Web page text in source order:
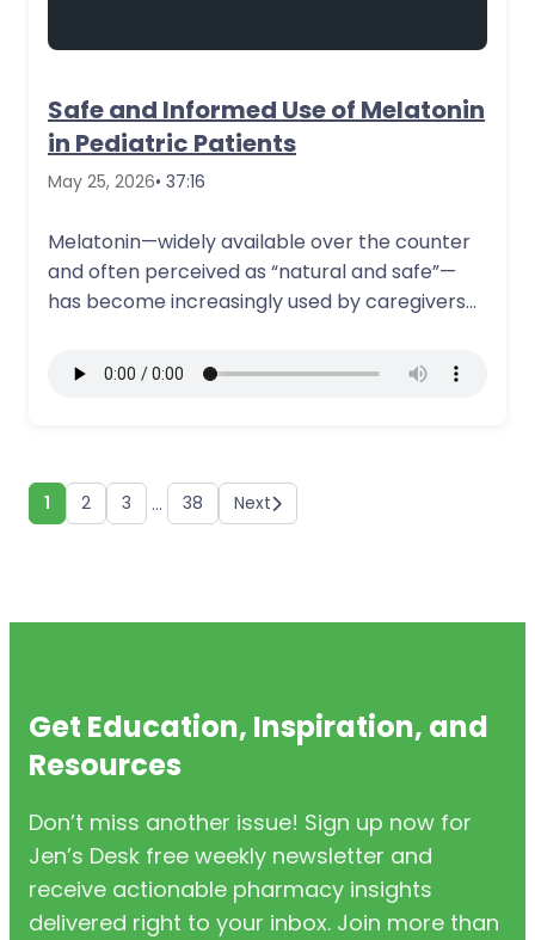
Safe and Informed Use of Melatonin
in Pediatric Patients
May 25, 2026• 37:16
Melatonin—widely available over the counter
and often perceived as “natural and safe”—
has become increasingly used by caregivers
1 2 3 … 38 Next
Get Education, Inspiration, and
Resources
Don’t miss another issue! Sign up now for
Jen’s Desk free weekly newsletter and
receive actionable pharmacy insights
delivered right to your inbox. Join more than